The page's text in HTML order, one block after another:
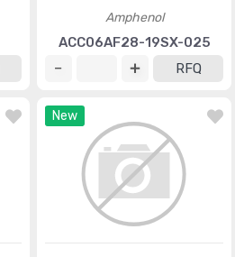
Amphenol
ACC06AF28-19SX-025
RFQ
New